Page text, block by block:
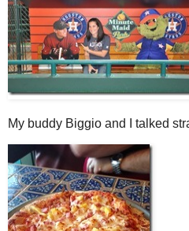
My buddy Biggio and I talked